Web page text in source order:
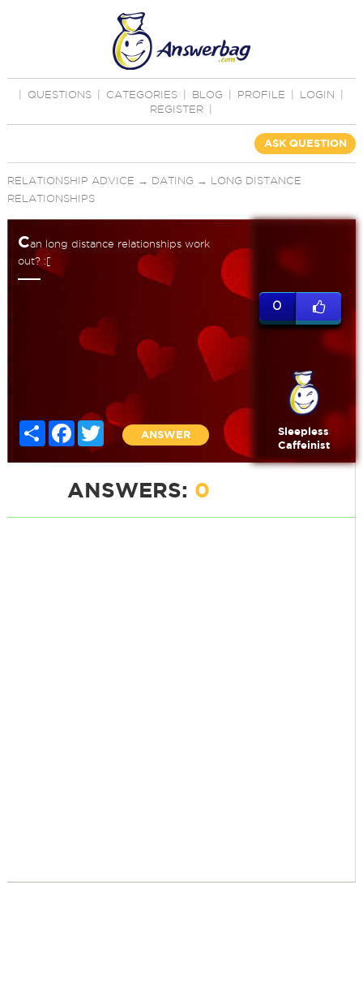
QUESTIONS CATEGORIES BLOG PROFILE LOGIN
REGISTER
ASK QUESTION
RELATIONSHIP ADVICE → DATING → LONG DISTANCE
RELATIONSHIPS
Can long distance relationships work
out? :[
Share FacebookTwitter
ANSWER
0
Sleepless
Caffeinist
ANSWERS: 0